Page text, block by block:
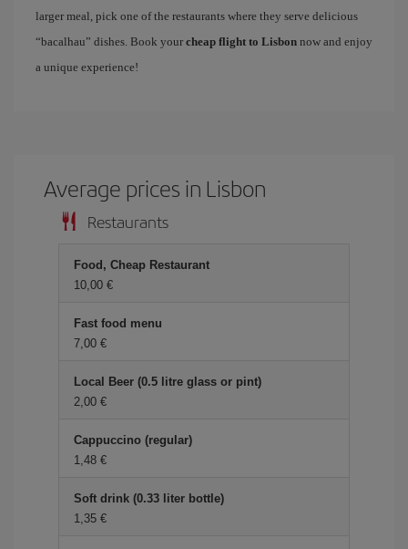
larger meal, pick one of the restaurants where they serve delicious
“bacalhau” dishes. Book your cheap flight to Lisbon now and enjoy
a unique experience!
Average prices in Lisbon
Restaurants
Food, Cheap Restaurant
10,00
Fast food menu
7,00
Local Beer (0.5 litre glass or pint)
2,00
Cappuccino (regular)
1,48
Soft drink (0.33 liter bottle)
1,35